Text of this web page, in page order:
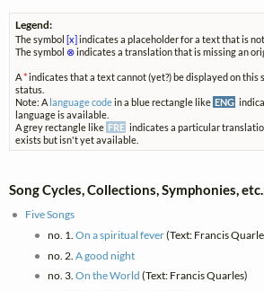
Legend:
The symbol [x] indicates a placeholder for a text that is
The symbol ⊗indicates a translation that is missing an
A*indicates that a text cannot (yet?) be displayed on this
status.
Note: A language codein a blue rectangle like ENG
language is available.
A grey rectangle like FRE indicates a particular
exists but isn't yet available.
Song Cycles, Collections, Symphonies,
Five Songs
no. 1. On a spiritual fever(Text: Francis
no. 2. A good night
no. 3. On the World (Text: Francis Quarles)